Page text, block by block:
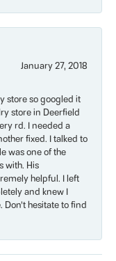
January 27, 2018
store so googled it
store in Deerfield
rd. I needed a
fixed. I talked to
was one of the
with. His
helpful. I left
and knew I
hesitate to find